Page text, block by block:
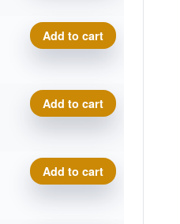
Geo Origin quantity
Add to cart
Geo Origin quantity
Add to cart
Geo Origin quantity
Add to cart